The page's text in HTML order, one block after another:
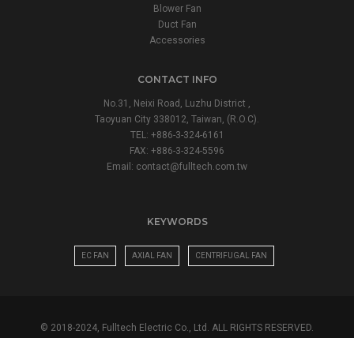
Blower Fan
Duct Fan
Accessories
CONTACT INFO
No.31, Neixi Road, Luzhu District ,
Taoyuan City 338012, Taiwan, (R.O.C).
TEL: +886-3-324-6161
FAX: +886-3-324-5596
Email: contact@fulltech.com.tw
KEYWORDS
EC FAN AXIAL FAN CENTRIFUGAL FAN
© 2018-2024, Fulltech Electric Co., Ltd. ALL RIGHTS RESERVED.